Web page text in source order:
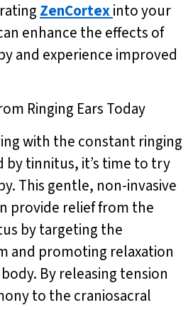
ZenCortexinto your
enhance the effects of
and experience improved
Ringing Ears Today
with the constant ringing
by tinnitus, it’s time to try
This gentle, non-invasive
provide relief from the
by targeting the
and promoting relaxation
By releasing tension
to the craniosacral